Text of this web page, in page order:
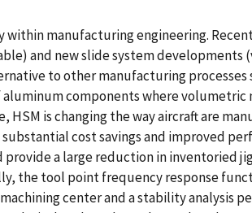
within manufacturing engineering.
and new slide system
to other manufacturing
components where
is changing the way aircraft are
cost savings and improved
a large reduction in inventoried
the tool point frequency response
center and a stability analysis